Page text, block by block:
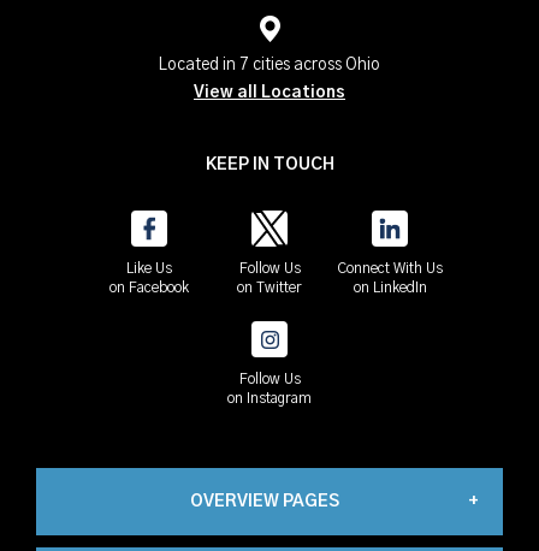
Located in 7 cities across Ohio
View all Locations
OVERVIEW PAGES
KEEP IN TOUCH
Like Us
on Facebook
Follow Us
on Twitter
Connect With Us
on LinkedIn
Follow Us
on Instagram